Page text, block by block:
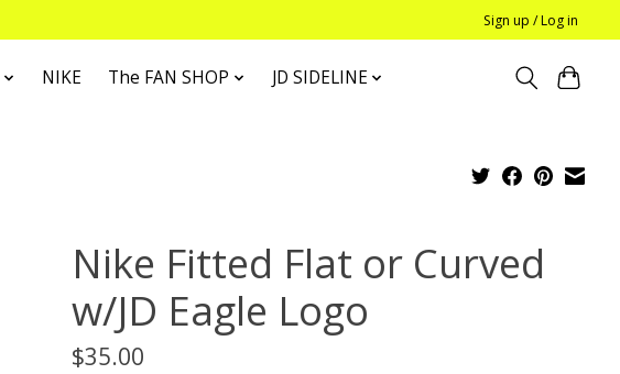
Sign up / Log in
NIKE The FAN SHOP JD SIDELINE
Nike Fitted Flat or Curved
w/JD Eagle Logo
$35.00